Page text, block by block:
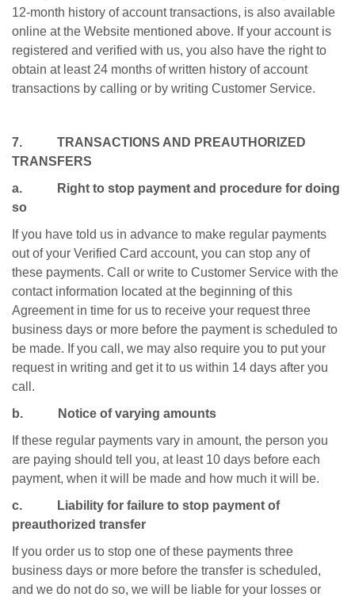
12-month history of account transactions, is also available
online at the Website mentioned above. If your account is
registered and verified with us, you also have the right to
obtain at least 24 months of written history of account
transactions by calling or by writing Customer Service.
7. TRANSACTIONS AND PREAUTHORIZED
TRANSFERS
a. Right to stop payment and procedure for doing
so
If you have told us in advance to make regular payments
out of your Verified Card account, you can stop any of
these payments. Call or write to Customer Service with the
contact information located at the beginning of this
Agreement in time for us to receive your request three
business days or more before the payment is scheduled to
be made. If you call, we may also require you to put your
request in writing and get it to us within 14 days after you
call.
b. Notice of varying amounts
If these regular payments vary in amount, the person you
are paying should tell you, at least 10 days before each
payment, when it will be made and how much it will be.
c. Liability for failure to stop payment of
preauthorized transfer
If you order us to stop one of these payments three
business days or more before the transfer is scheduled,
and we do not do so, we will be liable for your losses or